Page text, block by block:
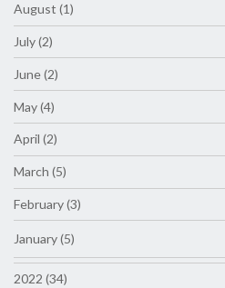
August (1)
July (2)
June (2)
May (4)
April (2)
March (5)
February (3)
January (5)
2022 (34)